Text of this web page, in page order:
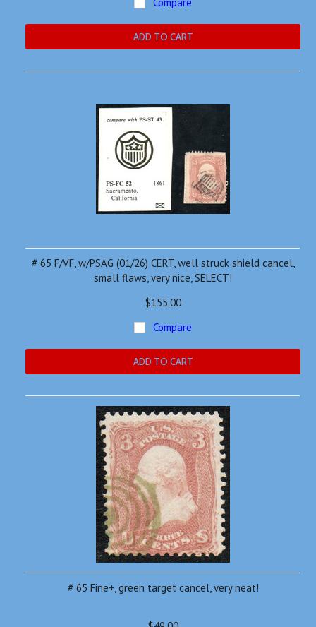
ADD TO CART
# 65 F/VF, w/PSAG (01/26) CERT, well struck shield cancel,
small flaws, very nice, SELECT!
$155.00
Compare
ADD TO CART
# 65 Fine+, green target cancel, very neat!